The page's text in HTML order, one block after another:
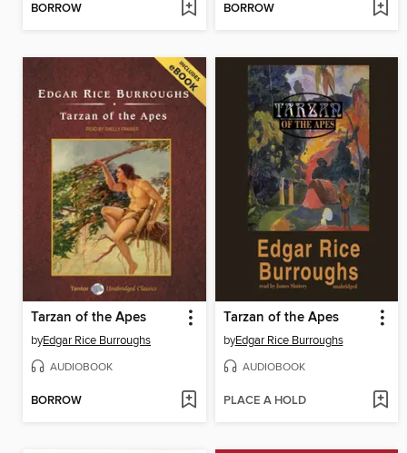
BORROW BORROW
Tarzan of the Apes
byEdgar Rice Burroughs
AUDIOBOOK
BORROW
Tarzan of the Apes
byEdgar Rice Burroughs
AUDIOBOOK
PLACE A HOLD